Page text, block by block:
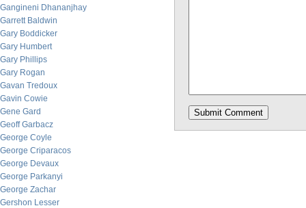
Gangineni Dhananjhay
Garrett Baldwin
Gary Boddicker
Gary Humbert
Gary Phillips
Gary Rogan
Gavan Tredoux
Gavin Cowie
Gene Gard
Geoff Garbacz
George Coyle
George Criparacos
George Devaux
George Parkanyi
George Zachar
Gershon Lesser